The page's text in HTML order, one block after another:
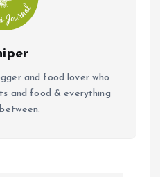
and food lover who
and food & everything